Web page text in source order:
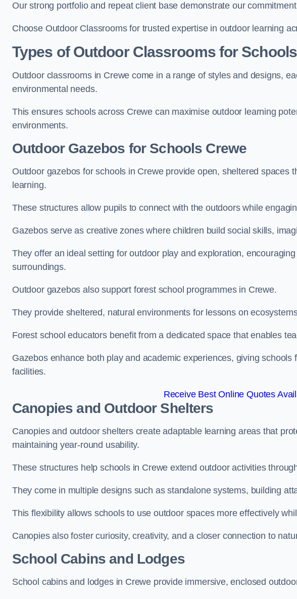
Our strong portfolio and repeat client base demonstrate our
Choose Outdoor Classrooms for trusted expertise in outdoor learning
Types of Outdoor Classrooms for Schools
Outdoor classrooms in Crewe come in a range of styles and designs,
environmental needs.
This ensures schools across Crewe can maximise outdoor learning
environments.
Outdoor Gazebos for Schools Crewe
Outdoor gazebos for schools in Crewe provide open, sheltered spaces
learning.
These structures allow pupils to connect with the outdoors while
Gazebos serve as creative zones where children build social skills,
They offer an ideal setting for outdoor play and exploration,
surroundings.
Outdoor gazebos also support forest school programmes in Crewe.
They provide sheltered, natural environments for lessons on
Forest school educators benefit from a dedicated space that enables
Gazebos enhance both play and academic experiences, giving schools
facilities.
Receive Best Online Quotes
Canopies and Outdoor Shelters
Canopies and outdoor shelters create adaptable learning areas that
maintaining year-round usability.
These structures help schools in Crewe extend outdoor activities
They come in multiple designs such as standalone systems, building
This flexibility allows schools to use outdoor spaces more effectively
Canopies also foster curiosity, creativity, and a closer connection to
School Cabins and Lodges
School cabins and lodges in Crewe provide immersive, enclosed